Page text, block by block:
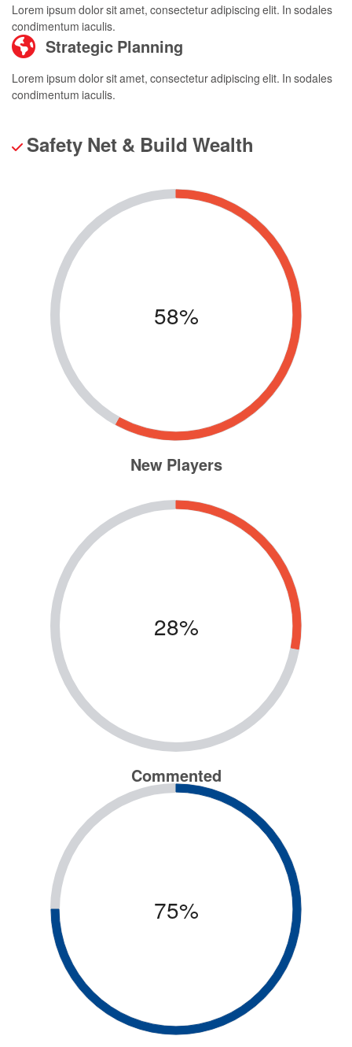
Lorem ipsum dolor sit amet, consectetur adipiscing elit. In sodales
condimentum iaculis.
Strategic Planning
Lorem ipsum dolor sit amet, consectetur adipiscing elit. In sodales
condimentum iaculis.
Safety Net & Build Wealth
58%
New Players
28%
Commented
75%